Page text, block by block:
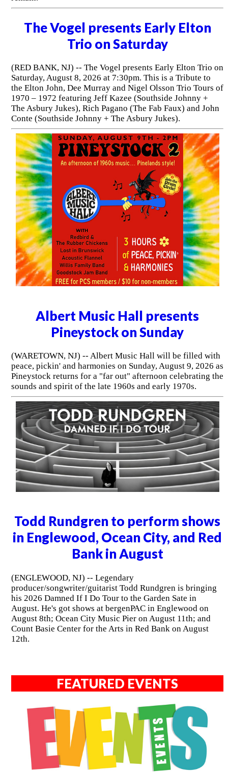
The Vogel presents Early Elton
Trio on Saturday
(RED BANK, NJ) -- The Vogel presents Early Elton Trio on
Saturday, August 8, 2026 at 7:30pm. This is a Tribute to
the Elton John, Dee Murray and Nigel Olsson Trio Tours of
1970 – 1972 featuring Jeff Kazee (Southside Johnny +
The Asbury Jukes), Rich Pagano (The Fab Faux) and John
Conte (Southside Johnny + The Asbury Jukes).
Albert Music Hall presents
Pineystock on Sunday
(WARETOWN, NJ) -- Albert Music Hall will be filled with
peace, pickin' and harmonies on Sunday, August 9, 2026 as
Pineystock returns for a "far out" afternoon celebrating the
sounds and spirit of the late 1960s and early 1970s.
Todd Rundgren to perform shows
in Englewood, Ocean City, and Red
Bank in August
(ENGLEWOOD, NJ) -- Legendary
producer/songwriter/guitarist Todd Rundgren is bringing
his 2026 Damned If I Do Tour to the Garden Sate in
August. He's got shows at bergenPAC in Englewood on
August 8th; Ocean City Music Pier on August 11th; and
Count Basie Center for the Arts in Red Bank on August
12th.
FEATURED EVENTS